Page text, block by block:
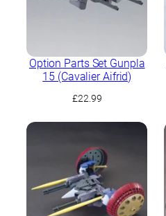
Option Parts Set Gunpla
15 (Cavalier Aifrid)
£22.99